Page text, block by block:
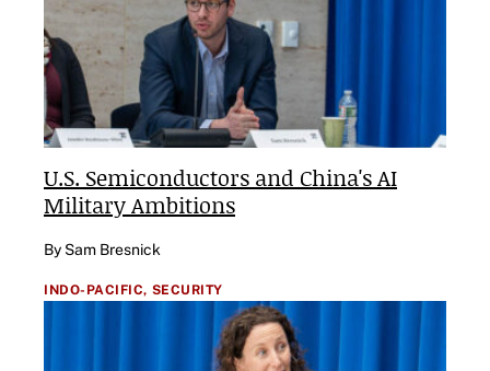
U.S. Semiconductors and China's AI
Military Ambitions
By Sam Bresnick
INDO-PACIFIC, SECURITY